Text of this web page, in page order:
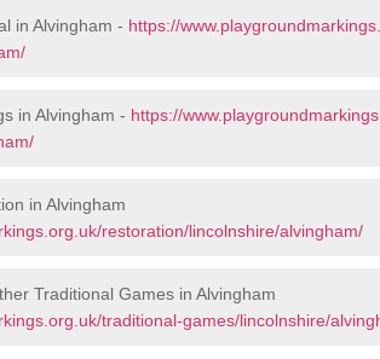
in Alvingham - https://
in Alvingham - https://
in Alvingham
restoration/lincolnshire/alvingham/
Traditional Games in Alvingham
traditional-games/lincolnshire/